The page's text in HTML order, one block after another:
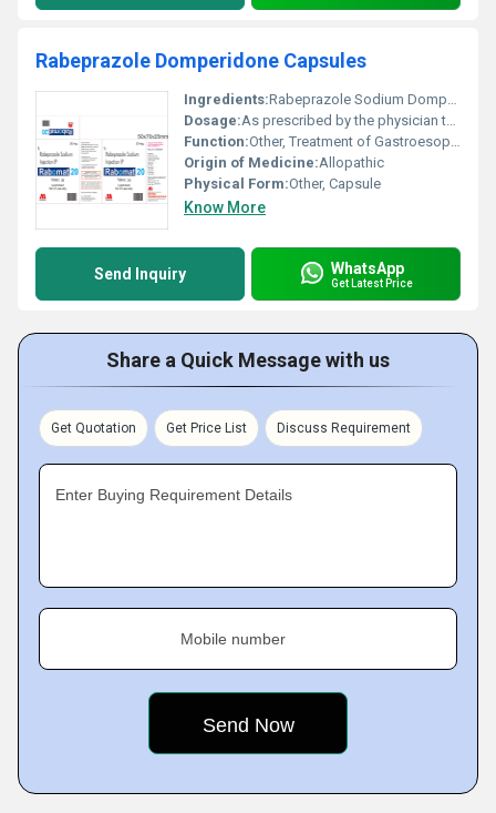
Rabeprazole Domperidone Capsules
Ingredients:Rabeprazole Sodium Domperidone
Dosage:As prescribed by the physician typically once or twice daily
Function:Other, Treatment of Gastroesophageal Reflux Disease (GERD) acidity and nausea
Origin of Medicine:Allopathic
Physical Form:Other, Capsule
Know More
Send Inquiry WhatsApp
Get Latest Price
Share a Quick Message with us
Get Quotation Get Price List Discuss Requirement
Enter Buying Requirement Details
Mobile number